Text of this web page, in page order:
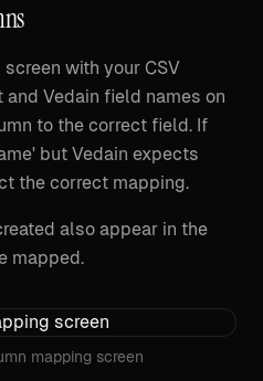
with your CSV
Vedain field names on
to the correct field. If
but Vedain expects
the correct mapping.
also appear in the
mapped.
mapping screen